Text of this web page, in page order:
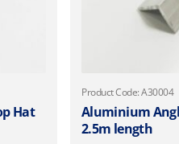
Hat
Product Code: A30004
Aluminium
2.5m length